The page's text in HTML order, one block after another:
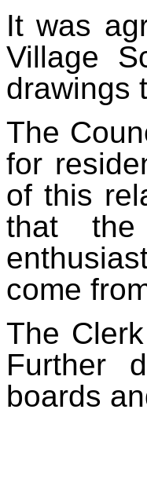
It was
Village
drawings
The
for
of this
that
come
The
Further
boards